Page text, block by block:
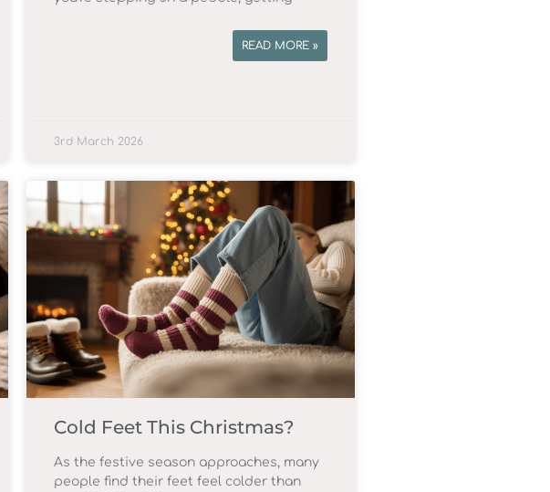
READ MORE »
3rd March 2026
Cold Feet This Christmas?
As the festive season approaches, many
people find their feet feel colder than